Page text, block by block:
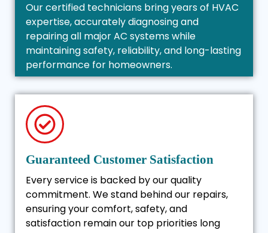
Our certified technicians bring years of HVAC
expertise, accurately diagnosing and
repairing all major AC systems while
maintaining safety, reliability, and long-lasting
performance for homeowners.
Guaranteed Customer Satisfaction
Every service is backed by our quality
commitment. We stand behind our repairs,
ensuring your comfort, safety, and
satisfaction remain our top priorities long